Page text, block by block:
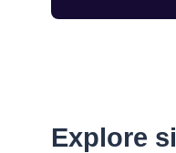
Explore